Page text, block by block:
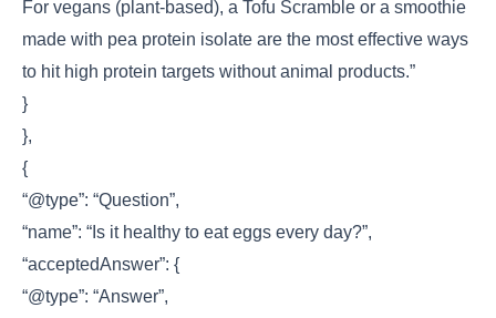
For vegans (plant-based), a Tofu Scramble or a smoothie
made with pea protein isolate are the most effective ways
to hit high protein targets without animal products.”
}
},
{
“@type”: “Question”,
“name”: “Is it healthy to eat eggs every day?”,
“acceptedAnswer”: {
“@type”: “Answer”,